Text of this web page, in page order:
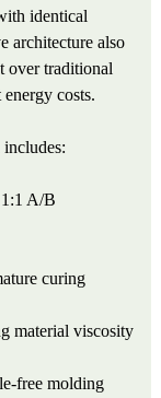
identical
architecture also
over traditional
costs.
A/B
curing
material viscosity
free molding